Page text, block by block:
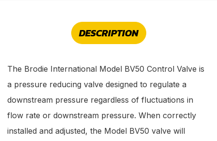
DESCRIPTION
The Brodie International Model BV50 Control Valve is
a pressure reducing valve designed to regulate a
downstream pressure regardless of fluctuations in
flow rate or downstream pressure. When correctly
installed and adjusted, the Model BV50 valve will